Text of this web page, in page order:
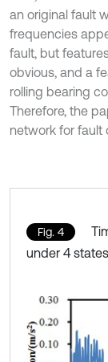
an original fault
frequencies
fault, but
obvious, and a
rolling bearing
Therefore, the
network for fault
Fig. 4
under 4 states